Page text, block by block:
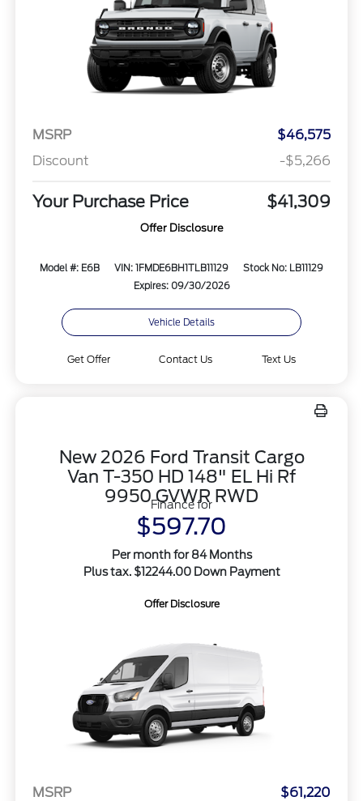
MSRP
$46,575
Discount
-$5,266
Your Purchase Price $41,309
Offer Disclosure
Model #: E6B VIN: 1FMDE6BH1TLB11129
Stock No: LB11129
Expires: 09/30/2026
Vehicle Details
Get Offer Contact Us Text Us
New 2026 Ford Transit Cargo
Van T-350 HD 148" EL Hi Rf
9950 GVWR RWD
Finance for
$597.70
Per month for 84 Months
Plus tax. $12244.00 Down Payment
Offer Disclosure
MSRP
$61,220